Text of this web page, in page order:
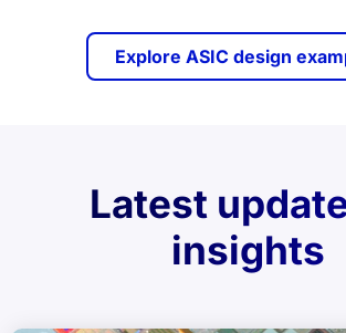
Explore ASIC design
Latest
insights